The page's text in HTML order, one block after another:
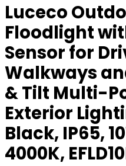
Luceco
Floodlight
Sensor for
Walkways
& Tilt Multi-
Exterior
Black, IP65,
4000K,